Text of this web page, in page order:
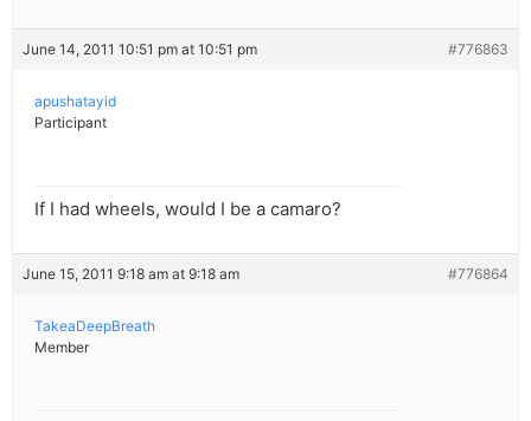
June 14, 2011 10:51 pm at 10:51 pm #776863
apushatayid
Participant
If I had wheels, would I be a camaro?
June 15, 2011 9:18 am at 9:18 am #776864
TakeaDeepBreath
Member